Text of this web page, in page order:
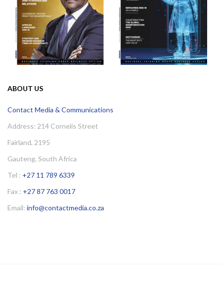
ABOUT US
Contact Media & Communications
Address: 214 Cornelis Street
Fairland, 2195
Gauteng, South Africa
Tel : +27 11 789 6339
Fax : +27 87 763 0017
Email: info@contactmedia.co.za